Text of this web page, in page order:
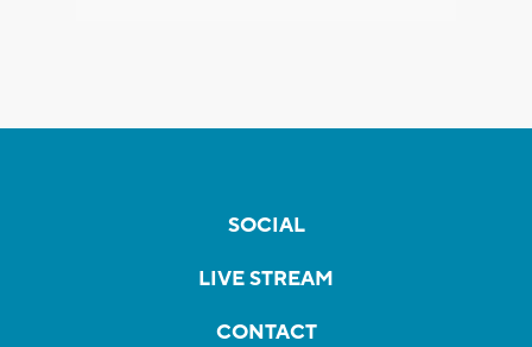
SOCIAL
LIVE STREAM
CONTACT